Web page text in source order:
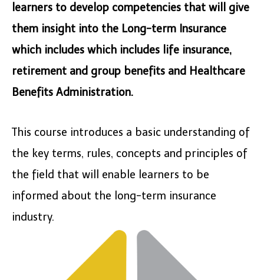
learners to develop competencies that will give
them insight into the Long-term Insurance
which includes which includes life insurance,
retirement and group benefits and Healthcare
Benefits Administration.
This course introduces a basic understanding of
the key terms, rules, concepts and principles of
the field that will enable learners to be
informed about the long-term insurance
industry.